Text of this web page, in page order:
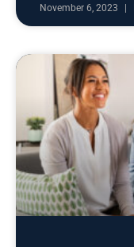
November 6, 2023